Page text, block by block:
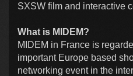
SXSW film and interactive
What is MIDEM?
MIDEM in France is
important Europe based
networking event in the